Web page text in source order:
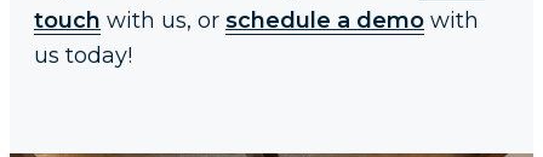
touch with us, or schedule a demo with
us today!